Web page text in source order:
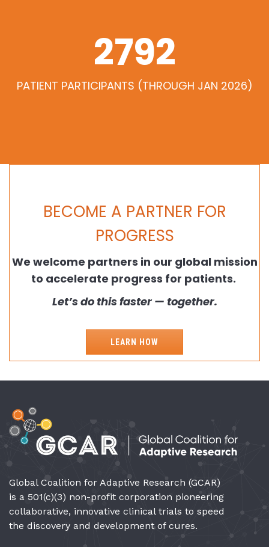
3035
PATIENT PARTICIPANTS (THROUGH JAN 2026)
BECOME A PARTNER FOR
PROGRESS
We welcome partners in our global mission
to accelerate progress for patients.
Let’s do this faster — together.
LEARN HOW
Global Coalition for Adaptive Research (GCAR)
is a 501(c)(3) non-profit corporation pioneering
collaborative, innovative clinical trials to speed
the discovery and development of cures.